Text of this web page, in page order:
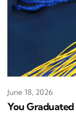
You
June 18, 2026